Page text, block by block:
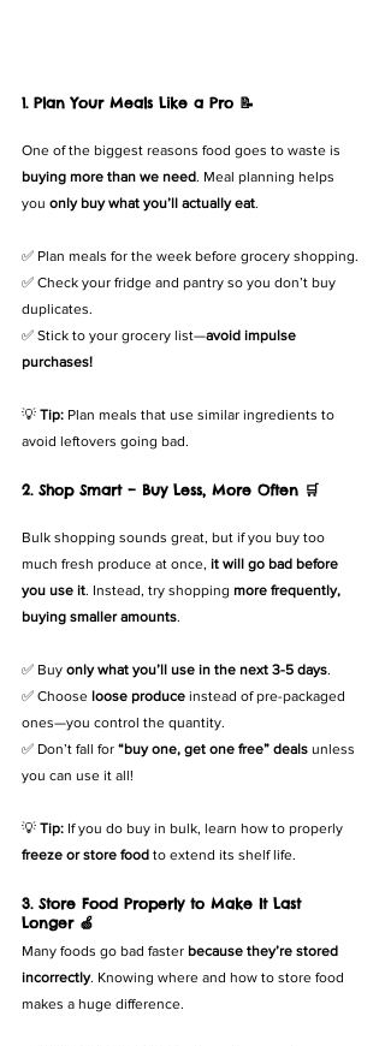
1. Plan Your Meals Like a Pro 📝
One of the biggest reasons food goes to waste is
buying more than we need. Meal planning helps
you only buy what you’ll actually eat.
✅ Plan meals for the week before grocery shopping.
✅ Check your fridge and pantry so you don’t buy
duplicates.
✅ Stick to your grocery list—avoid impulse
purchases!
💡 Tip: Plan meals that use similar ingredients to
avoid leftovers going bad.
2. Shop Smart – Buy Less, More Often 🛒
Bulk shopping sounds great, but if you buy too
much fresh produce at once, it will go bad before
you use it. Instead, try shopping more frequently,
buying smaller amounts.
✅ Buy only what you’ll use in the next 3-5 days.
✅ Choose loose produce instead of pre-packaged
ones—you control the quantity.
✅ Don’t fall for “buy one, get one free” deals unless
you can use it all!
💡 Tip: If you do buy in bulk, learn how to properly
freeze or store food to extend its shelf life.
3. Store Food Properly to Make It Last
Longer 🍏
Many foods go bad faster because they’re stored
incorrectly. Knowing where and how to store food
makes a huge difference.